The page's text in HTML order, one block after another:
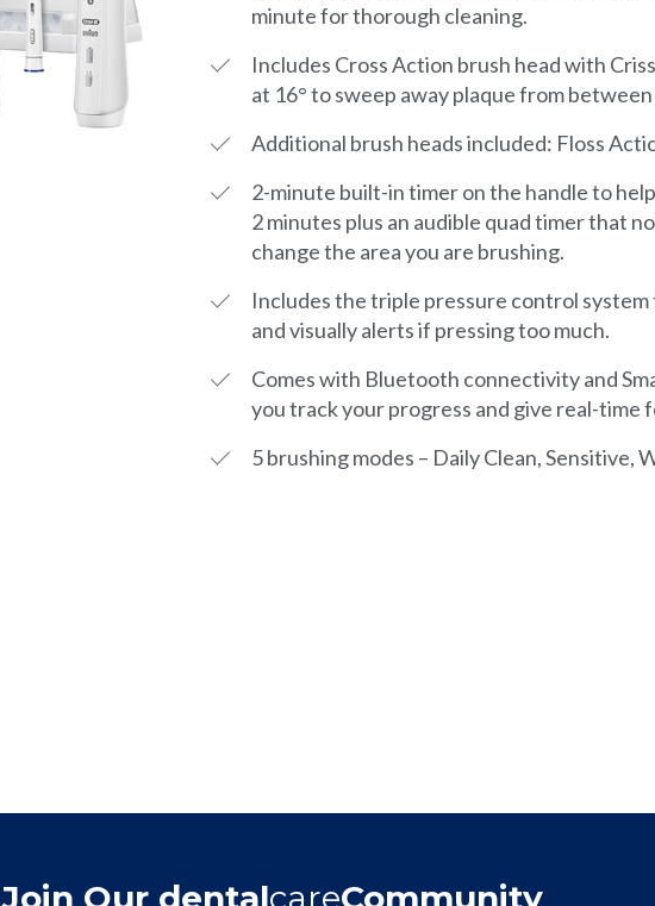
minute for thorough cleaning.
Includes Cross Action brush head with
at 16° to sweep away plaque from
Additional brush heads included: Floss
2-minute built-in timer on the handle to
2 minutes plus an audible quad timer that
change the area you are brushing.
Includes the triple pressure control
and visually alerts if pressing too much.
Comes with Bluetooth connectivity and
you track your progress and give real-time
5 brushing modes – Daily Clean, Sensitive,
Join Our dentalcareCommunity